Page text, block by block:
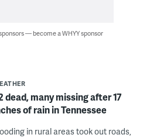
— become a WHYY sponsor
dead, many missing after 17
of rain in Tennessee
in rural areas took out roads,